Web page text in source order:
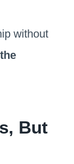
without
But